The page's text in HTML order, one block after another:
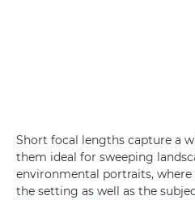
Short focal lengths capture a
them ideal for sweeping
environmental portraits,
the setting as well as the